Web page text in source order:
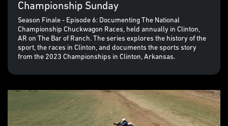
Championship Sunday
Season Finale - Episode 6: Documenting The National
Championship Chuckwagon Races, held annually in Clinton,
AR on The Bar of Ranch. The series explores the history of the
sport, the races in Clinton, and documents the sports story
from the 2023 Championships in Clinton, Arkansas.